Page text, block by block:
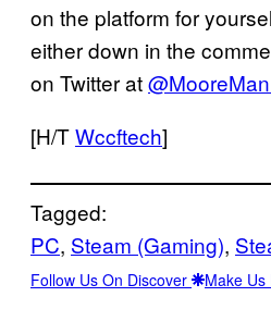
on the platform for
either down in the
on Twitter at
[H/TWccftech]
Tagged:
PC, Steam (Gaming),
Follow Us On Discover Make